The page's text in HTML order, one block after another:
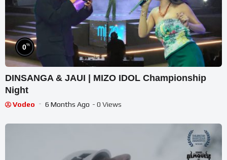
0%
DINSANGA & JAUI | MIZO IDOL Championship
Night
Vodeo 6 Months Ago - 0 Views